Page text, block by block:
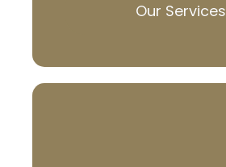
Our Services